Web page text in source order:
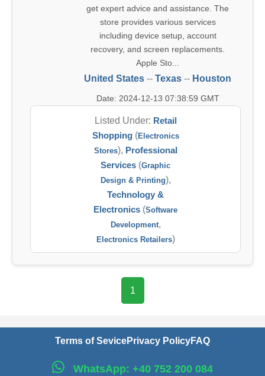
get expert advice and assistance. The
store provides various services
including device setup, account
recovery, and screen replacements.
Apple Sto...
United States -- Texas -- Houston
Date: 2024-12-13 07:38:59 GMT
Listed Under: Retail
Shopping(Electronics
Stores), Professional
Services (Graphic
Design & Printing),
Technology &
Electronics (Software
Development,
Electronics Retailers)
1
Terms of SevicePrivacy PolicyFAQ
WhatsApp: +40 752 200 084